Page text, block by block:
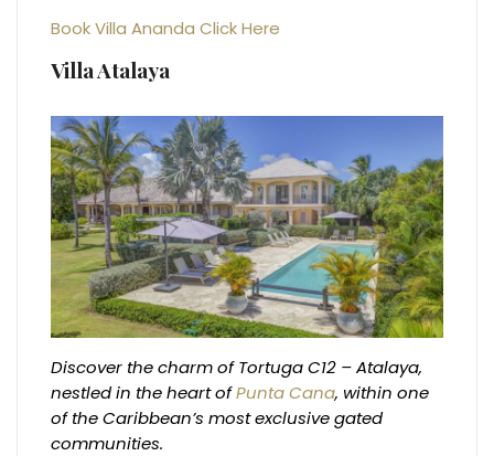
Book Villa Ananda Click Here
Villa Atalaya
Discover the charm of Tortuga C12 – Atalaya,
nestled in the heart ofPunta Cana, within one
of the Caribbean’s most exclusive gated
communities.